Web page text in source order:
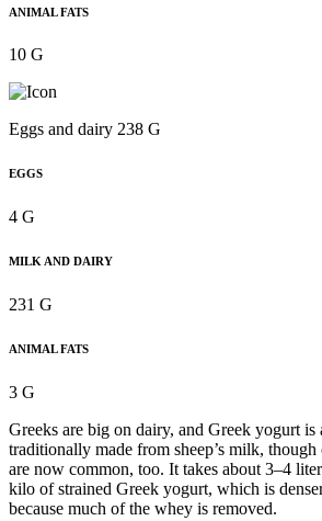
ANIMAL FATS
10 G
Eggs and dairy 238 G
EGGS
4 G
MILK AND DAIRY
231 G
ANIMAL FATS
3 G
Greeks are big on dairy, and Greek yogurt is
traditionally made from sheep’s milk,
are now common, too. It takes about 3–4
kilo of strained Greek yogurt, which is
because much of the whey is removed.